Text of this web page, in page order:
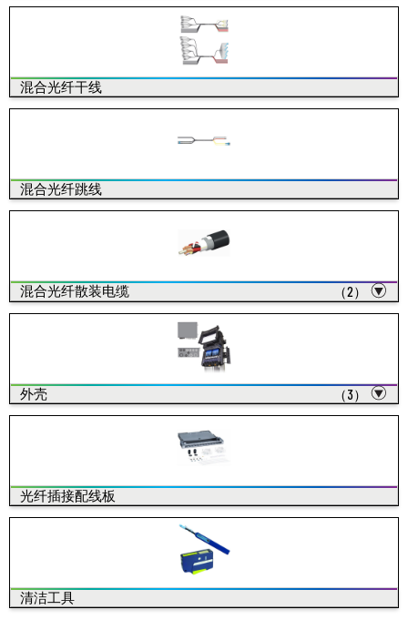
混合光纤干线
混合光纤跳线
混合光纤散装电缆 （2）
外壳 （3）
光纤插接配线板
清洁工具